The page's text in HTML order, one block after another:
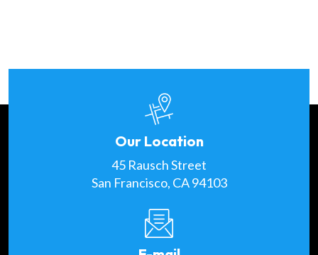
Our Location
45 Rausch Street
San Francisco, CA 94103